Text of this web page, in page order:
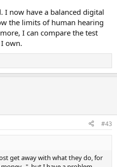
(REW Software) drives a
the generator) and the RCA
by my usual Cosmos combo
items run on batteries.
-> Topping D50II (DAC) ->
(ADC) -> REW (FFT analyzis)
Cordial Ceon, as it is the one
(opposite of THD+N in the
Amir measured in his review
I now have a balanced digital
the limits of human hearing
I can compare the test
own.
#43
get away with what they do, for